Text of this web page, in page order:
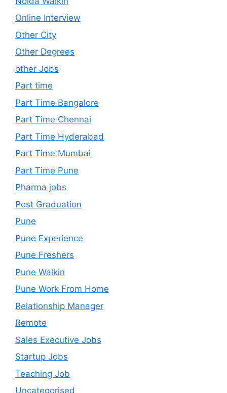
Online Interview
Other City
Other Degrees
other Jobs
Part time
Part Time Bangalore
Part Time Chennai
Part Time Hyderabad
Part Time Mumbai
Part Time Pune
Pharma jobs
Post Graduation
Pune
Pune Experience
Pune Freshers
Pune Walkin
Pune Work From Home
Relationship Manager
Remote
Sales Executive Jobs
Startup Jobs
Teaching Job
Uncategorised